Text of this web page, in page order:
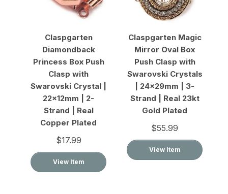
Claspgarten
Diamondback
Princess Box Push
Clasp with
Swarovski Crystal |
22x12mm | 2-
Strand | Real
Copper Plated
$17.99
View Item
Claspgarten Magic
Mirror Oval Box
Push Clasp with
Swarovski Crystals
| 24x29mm | 3-
Strand | Real 23kt
Gold Plated
$55.99
View Item